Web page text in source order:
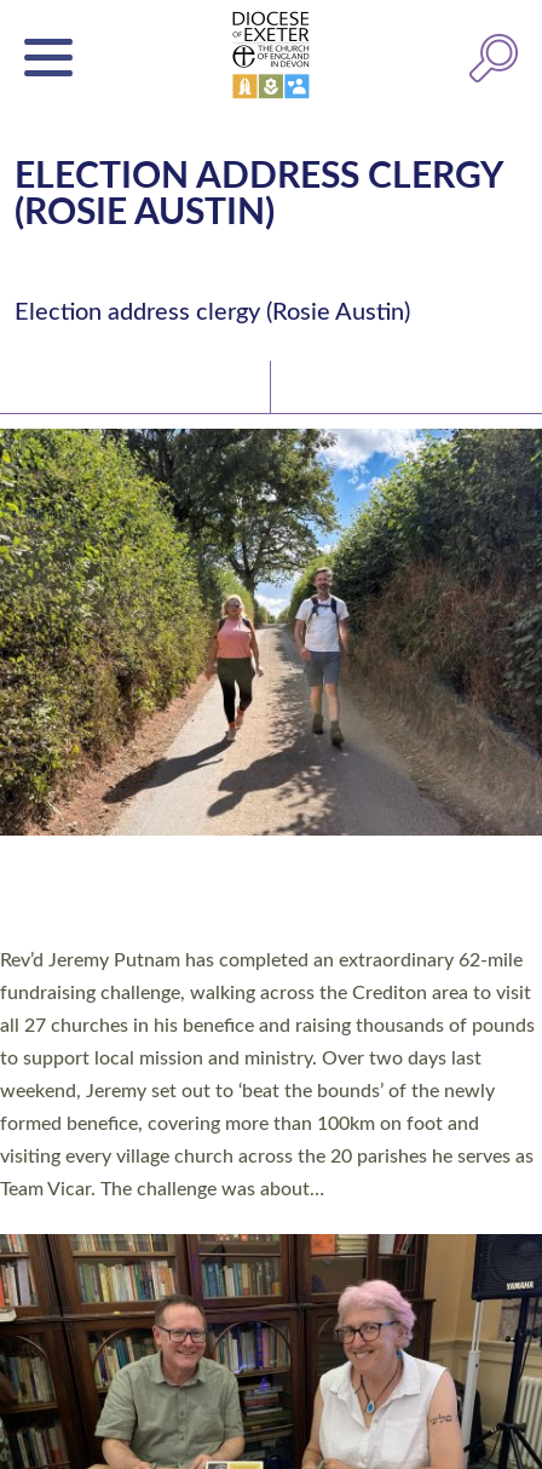
ELECTION ADDRESS CLERGY
(ROSIE AUSTIN)
Election address clergy (Rosie Austin)
PIONEERING PARISHES BOOK LAUNCH
Exeter’s Old Deanery offices. The authors Rev’d Greg Bakker
and Rev’d Tina Hodgett said the short book was designed for
church leaders, PCCs and others to read and ponder on how
they could be and do church differently in a way that included
as many people as possible and offered a…
Read More »